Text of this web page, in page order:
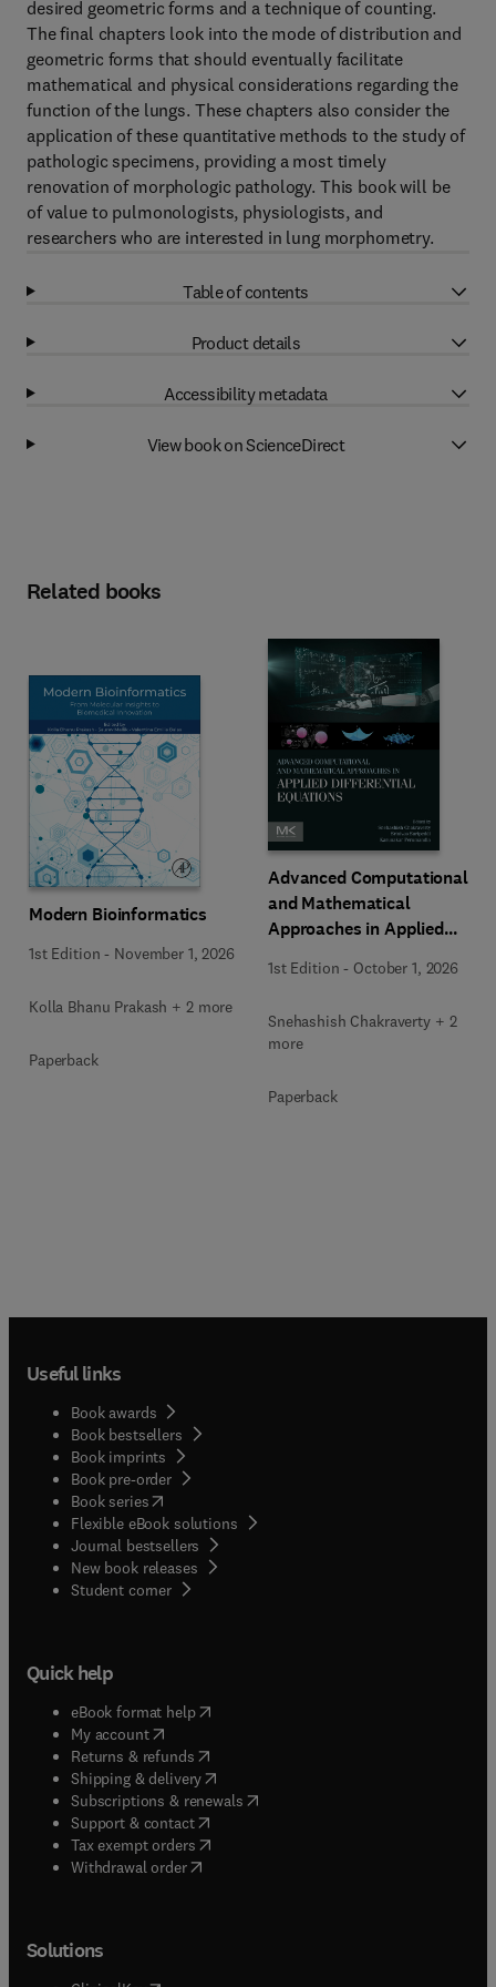
desired geometric forms and a technique of counting.
The final chapters look into the mode of distribution and
geometric forms that should eventually facilitate
mathematical and physical considerations regarding the
function of the lungs. These chapters also consider the
application of these quantitative methods to the study of
pathologic specimens, providing a most timely
renovation of morphologic pathology. This book will be
of value to pulmonologists, physiologists, and
researchers who are interested in lung morphometry.
Table of contents
Product details
Accessibility metadata
View book on ScienceDirect
Related books
Modern Bioinformatics
1st Edition - November 1, 2026
Kolla Bhanu Prakash + 2 more
Paperback
Advanced Computational
and Mathematical
Approaches in Applied
1st Edition - October 1, 2026
Snehashish Chakraverty + 2
more
Paperback
Useful links
Book awards
Book bestsellers
Book imprints
Book pre-order
Book series(opens in new tab/window
Flexible eBook solutions
Journal bestsellers
New book releases
Student corner( opens in new tab/window
Quick help
eBook format help( opens in new tab/window
My account( opens in new tab/window
Returns & refunds( opens in new tab/window
Shipping & delivery(opens in new tab/window
Subscriptions & renewals( opens in new tab/window
Support & contact( opens in new tab/window
Tax exempt orders( opens in new tab/window
Withdrawal order
Solutions